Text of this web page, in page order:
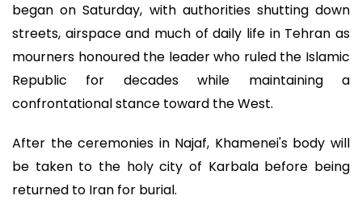
began on Saturday, with authorities shutting down
streets, airspace and much of daily life in Tehran as
mourners honoured the leader who ruled the Islamic
Republic for decades while maintaining a
confrontational stance toward the West.
After the ceremonies in Najaf, Khamenei's body will
be taken to the holy city of Karbala before being
returned to Iran for burial.